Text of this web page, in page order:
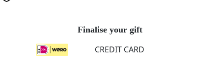
Finalise your gift
CREDIT CARD